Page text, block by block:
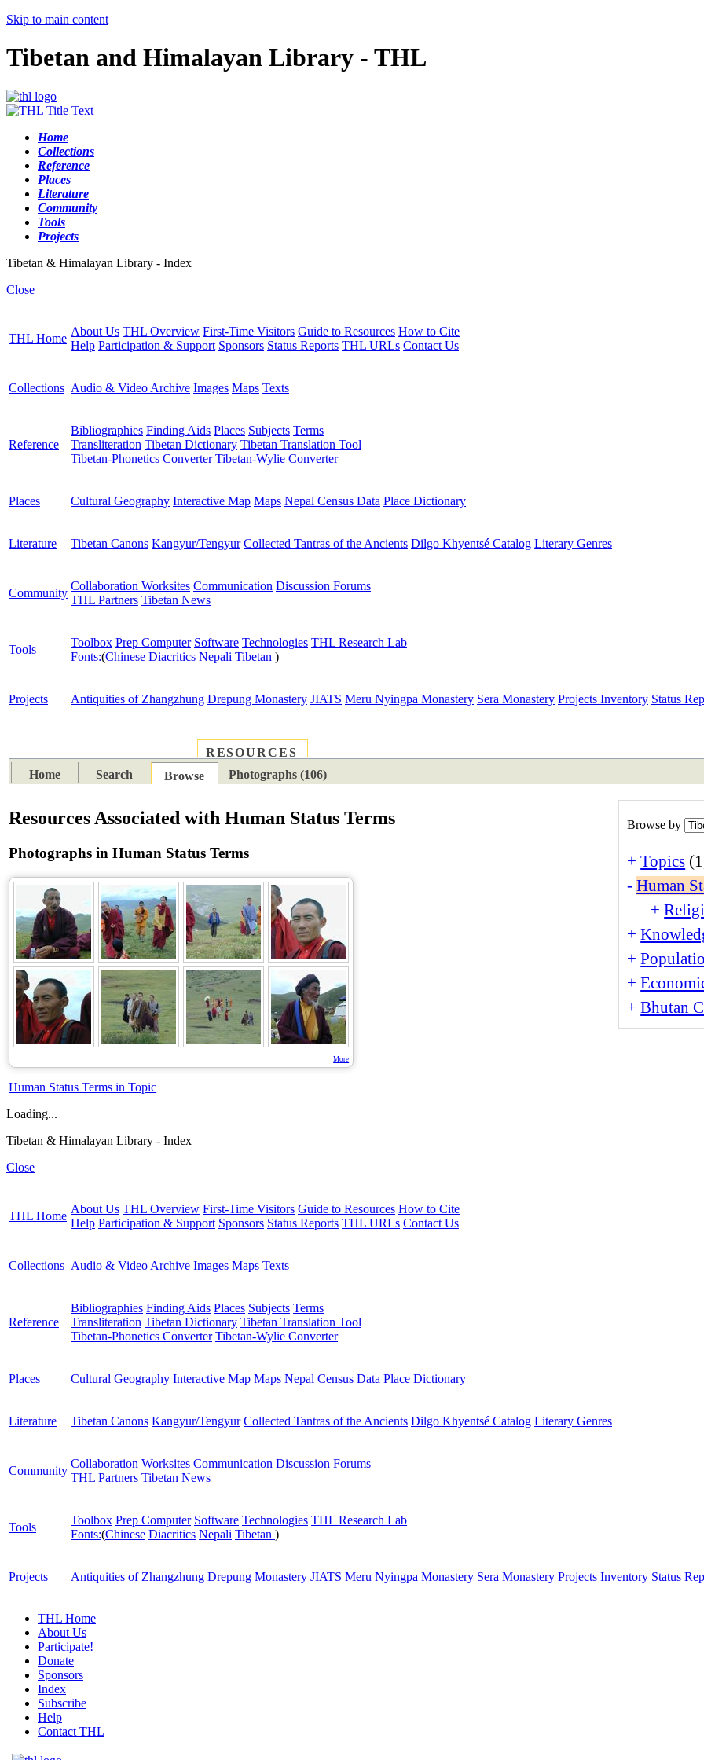
Skip to main content
Tibetan and Himalayan Library - THL
Home
Collections
Reference
Places
Literature
Community
Tools
Projects
Tibetan & Himalayan Library - Index
Close
THL Home
About Us THL Overview First-Time Visitors Guide to Resources How to Cite
Help Participation & Support Sponsors Status Reports THL URLs Contact Us
Collections Audio & Video Archive Images Maps Texts
Reference
Bibliographies Finding Aids Places Subjects Terms
Transliteration Tibetan Dictionary Tibetan Translation Tool
Tibetan-Phonetics Converter Tibetan-Wylie Converter
Places Cultural Geography Interactive Map Maps Nepal Census Data Place Dictionary
Literature Tibetan Canons Kangyur/Tengyur Collected Tantras of the Ancients Dilgo Khyentsé Catalog Literary Genres
Community
Collaboration Worksites Communication Discussion Forums
THL Partners Tibetan News
Tools
Toolbox Prep Computer Software Technologies THL Research Lab
Fonts:(Chinese Diacritics Nepali Tibetan )
Projects Antiquities of Zhangzhung Drepung Monastery JIATS Meru Nyingpa Monastery Sera Monastery Projects Inventory Status
RESOURCES
Home
Search Browse Photographs (106)
Browse by
+ Topics
- Human
+
+
+
+
+ Bhutan
Resources Associated with Human Status Terms
Photographs in Human Status Terms
More
Human Status Terms in Topic
Loading...
Tibetan & Himalayan Library - Index
Close
THL Home
About Us THL Overview First-Time Visitors Guide to Resources How to Cite
Help Participation & Support Sponsors Status Reports THL URLs Contact Us
Collections Audio & Video Archive Images Maps Texts
Reference
Bibliographies Finding Aids Places Subjects Terms
Transliteration Tibetan Dictionary Tibetan Translation Tool
Tibetan-Phonetics Converter Tibetan-Wylie Converter
Places Cultural Geography Interactive Map Maps Nepal Census Data Place Dictionary
Literature Tibetan Canons Kangyur/Tengyur Collected Tantras of the Ancients Dilgo Khyentsé Catalog Literary Genres
Community
Collaboration Worksites Communication Discussion Forums
THL Partners Tibetan News
Tools
Toolbox Prep Computer Software Technologies THL Research Lab
Fonts:(Chinese Diacritics Nepali Tibetan )
Projects Antiquities of Zhangzhung Drepung Monastery JIATS Meru Nyingpa Monastery Sera Monastery Projects Inventory Status
THL Home
About Us
Participate!
Donate
Sponsors
Index
Subscribe
Help
Contact THL